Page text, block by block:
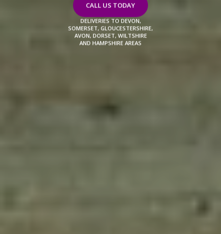
CALL US TODAY
DELIVERIES TO DEVON,
SOMERSET, GLOUCESTERSHIRE,
AVON, DORSET, WILTSHIRE
AND HAMPSHIRE AREAS